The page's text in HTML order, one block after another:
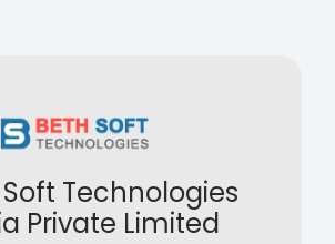
Technologies
Private Limited